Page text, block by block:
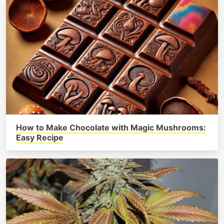
How to Make Chocolate with Magic Mushrooms:
Easy Recipe